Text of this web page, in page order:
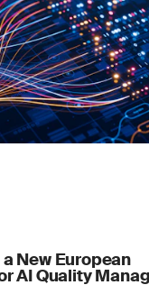
a New European
AI Quality